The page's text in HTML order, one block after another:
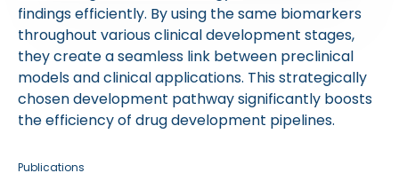
findings efficiently. By using the same biomarkers
throughout various clinical development stages,
they create a seamless link between preclinical
models and clinical applications. This strategically
chosen development pathway significantly boosts
the efficiency of drug development pipelines.
Publications